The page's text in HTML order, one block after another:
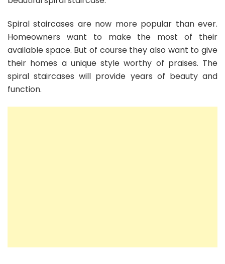
Spiral staircases are now more popular than ever.
Homeowners want to make the most of their
available space. But of course they also want to give
their homes a unique style worthy of praises. The
spiral staircases will provide years of beauty and
function.